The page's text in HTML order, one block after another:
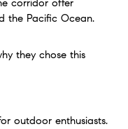
corridor offer
the Pacific Ocean.
they chose this
outdoor enthusiasts.